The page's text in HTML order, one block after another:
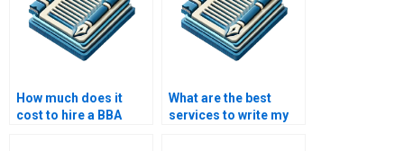
How much does it
cost to hire a BBA
What are the best
services to write my